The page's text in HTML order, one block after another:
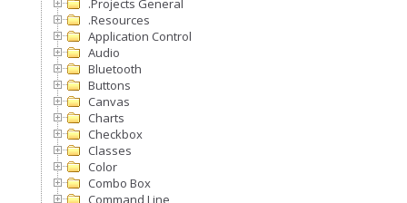
.Projects General
.Resources
Application Control
Audio
Bluetooth
Buttons
Canvas
Charts
Checkbox
Classes
Color
Combo Box
Command Line